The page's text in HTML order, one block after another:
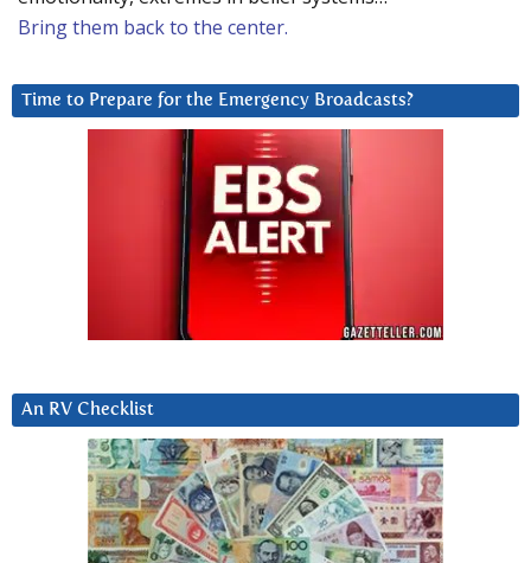
Bring them back to the center.
Time to Prepare for the Emergency Broadcasts?
An RV Checklist